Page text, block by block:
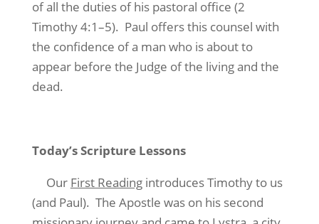
of all the duties of his pastoral office (2
Timothy 4:1–5). Paul offers this counsel with
the confidence of a man who is about to
appear before the Judge of the living and the
dead.
Today’s Scripture Lessons
Our First Readingintroduces Timothy to us
(and Paul). The Apostle was on his second